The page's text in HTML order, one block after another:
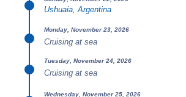
Ushuaia, Argentina
Monday, November 23, 2026
Cruising at sea
Tuesday, November 24, 2026
Cruising at sea
Wednesday, November 25, 2026